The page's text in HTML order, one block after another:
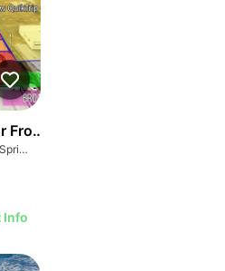
From Dallas, Texas | 131
131 Industrial Dr E, Sulphur Springs, TX 75482
Info